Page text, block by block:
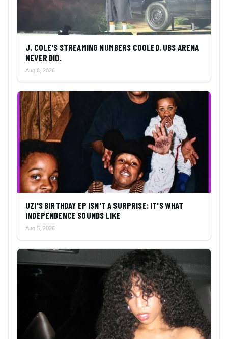
J. COLE'S STREAMING NUMBERS COOLED. UBS ARENA
NEVER DID.
Aug 6, 2026
UZI'S BIRTHDAY EP ISN'T A SURPRISE: IT'S WHAT
INDEPENDENCE SOUNDS LIKE
Aug 5, 2026